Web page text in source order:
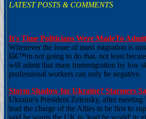
LATEST POSTS & COMMENTS
It's Time Politicians Were MadeTo
Whenever the issue of mass migration is
Iâ€™m not going to do that, not least
will admit that mass immmigration by low
professional workers can only be negative.
Storm Shadow for Ukraine? Starmers
Ukraine's President Zelensky, after
lead the charge of the Allies to be first to
said he wants the UK to 'lead he world' in